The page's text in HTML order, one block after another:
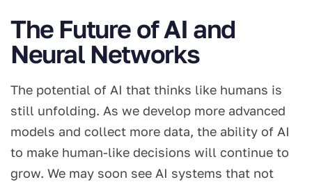
The Future of AI and
Neural Networks
The potential of AI that thinks like humans is
still unfolding. As we develop more advanced
models and collect more data, the ability of AI
to make human-like decisions will continue to
grow. We may soon see AI systems that not